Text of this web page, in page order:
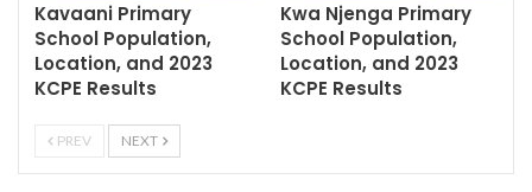
Kavaani Primary
School Population,
Location, and 2023
KCPE Results
Kwa Njenga Primary
School Population,
Location, and 2023
KCPE Results
PREV NEXT